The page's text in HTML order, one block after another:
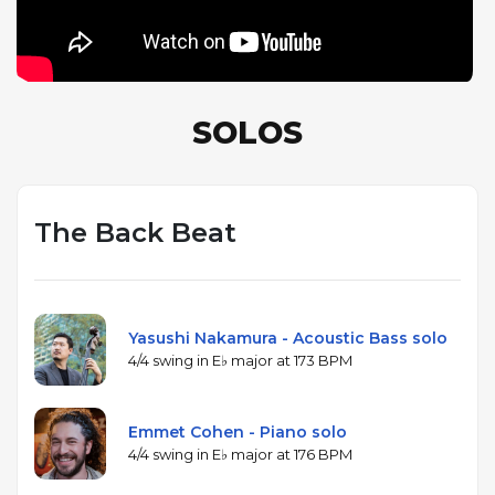
SOLOS
The Back Beat
Yasushi Nakamura - Acoustic Bass solo
4/4 swing in E♭ major at 173 BPM
Emmet Cohen - Piano solo
4/4 swing in E♭ major at 176 BPM